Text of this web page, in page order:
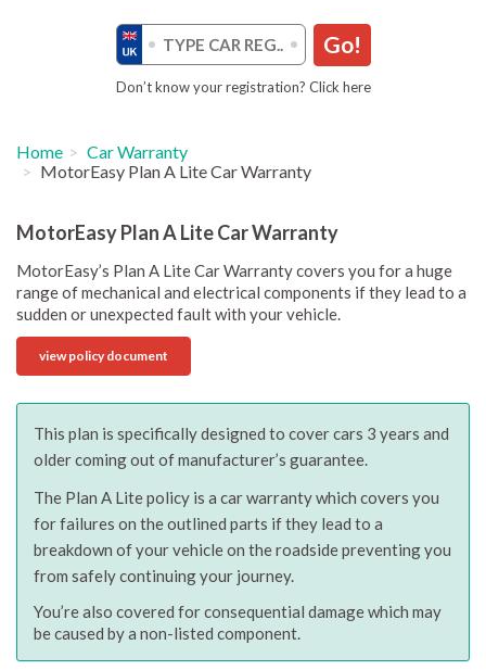
Go!
Don’t know your registration? Click here
Home
Car Warranty
MotorEasy Plan A Lite Car Warranty
MotorEasy Plan A Lite Car Warranty
MotorEasy’s Plan A Lite Car Warranty covers you for a huge
range of mechanical and electrical components if they lead to a
sudden or unexpected fault with your vehicle.
view policy document
This plan is specifically designed to cover cars 3 years and
older coming out of manufacturer’s guarantee.
The Plan A Lite policy is a car warranty which covers you
for failures on the outlined parts if they lead to a
breakdown of your vehicle on the roadside preventing you
from safely continuing your journey.
You’re also covered for consequential damage which may
be caused by a non-listed component.